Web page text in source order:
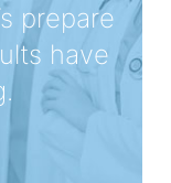
prepare
have